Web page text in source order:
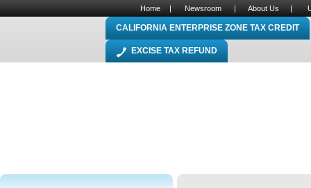
Home | Newsroom | About Us |
CALIFORNIA ENTERPRISE ZONE TAX CREDIT
EXCISE TAX REFUND